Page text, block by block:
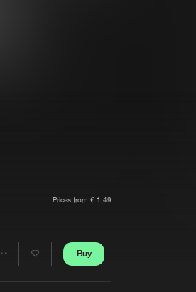
Prices from € 1,49
Share
Buy